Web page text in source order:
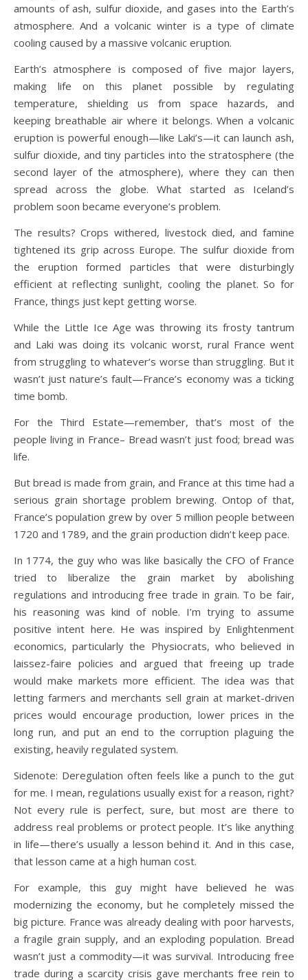
amounts of ash, sulfur dioxide, and gases into the Earth’s
atmosphere. And a volcanic winter is a type of climate
cooling caused by a massive volcanic eruption.
Earth’s atmosphere is composed of five major layers,
making life on this planet possible by regulating
temperature, shielding us from space hazards, and
keeping breathable air where it belongs. When a volcanic
eruption is powerful enough—like Laki’s—it can launch ash,
sulfur dioxide, and tiny particles into the stratosphere (the
second layer of the atmosphere), where they can then
spread across the globe. What started as Iceland’s
problem soon became everyone’s problem.
The results? Crops withered, livestock died, and famine
tightened its grip across Europe. The sulfur dioxide from
the eruption formed particles that were disturbingly
efficient at reflecting sunlight, cooling the planet. So for
France, things just kept getting worse.
While the Little Ice Age was throwing its frosty tantrum
and Laki was doing its volcanic worst, rural France went
from struggling to whatever’s worse than struggling. But it
wasn’t just nature’s fault—France’s economy was a ticking
time bomb.
For the Third Estate—remember, that’s most of the
people living in France– Bread wasn’t just food; bread was
life.
But bread is made from grain, and France at this time had a
serious grain shortage problem brewing. Ontop of that,
France’s population grew by over 5 million people between
1720 and 1789, and the grain production didn’t keep pace.
In 1774, the guy who was like basically the CFO of France
tried to liberalize the grain market by abolishing
regulations and introducing free trade in grain. To be fair,
his reasoning was kind of noble. I’m trying to assume
positive intent here. He was inspired by Enlightenment
economics, particularly the Physiocrats, who believed in
laissez-faire policies and argued that freeing up trade
would make markets more efficient. The idea was that
letting farmers and merchants sell grain at market-driven
prices would encourage production, lower prices in the
long run, and put an end to the corruption plaguing the
existing, heavily regulated system.
Sidenote: Deregulation often feels like a punch to the gut
for me. I mean, regulations usually exist for a reason, right?
Not every rule is perfect, sure, but most are there to
address real problems or protect people. It’s like anything
in life—there’s usually a lesson behind it. And in this case,
that lesson came at a high human cost.
For example, this guy might have believed he was
modernizing the economy, but he completely missed the
big picture. France was already dealing with poor harvests,
a fragile grain supply, and an exploding population. Bread
wasn’t just a commodity—it was survival. Introducing free
trade during a scarcity crisis gave merchants free rein to